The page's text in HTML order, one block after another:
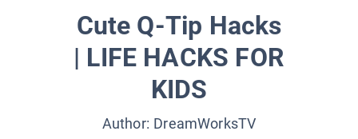
Cute Q-Tip Hacks
| LIFE HACKS FOR
KIDS
Author: DreamWorksTV